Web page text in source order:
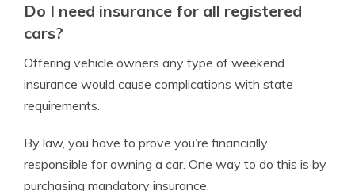
Do I need insurance for all registered
cars?
Offering vehicle owners any type of weekend
insurance would cause complications with state
requirements.
By law, you have to prove you’re financially
responsible for owning a car. One way to do this is by
purchasing mandatory insurance.